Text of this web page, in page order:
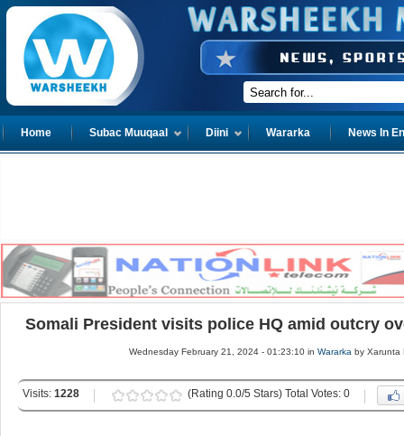
Home Subac Muuqaal Diini Wararka News In
Somali President visits police HQ amid outcry
Wednesday February 21, 2024 - 01:23:10 in Wararka by Xarunta
Visits: 1228 (Rating 0.0/5 Stars) Total Votes: 0